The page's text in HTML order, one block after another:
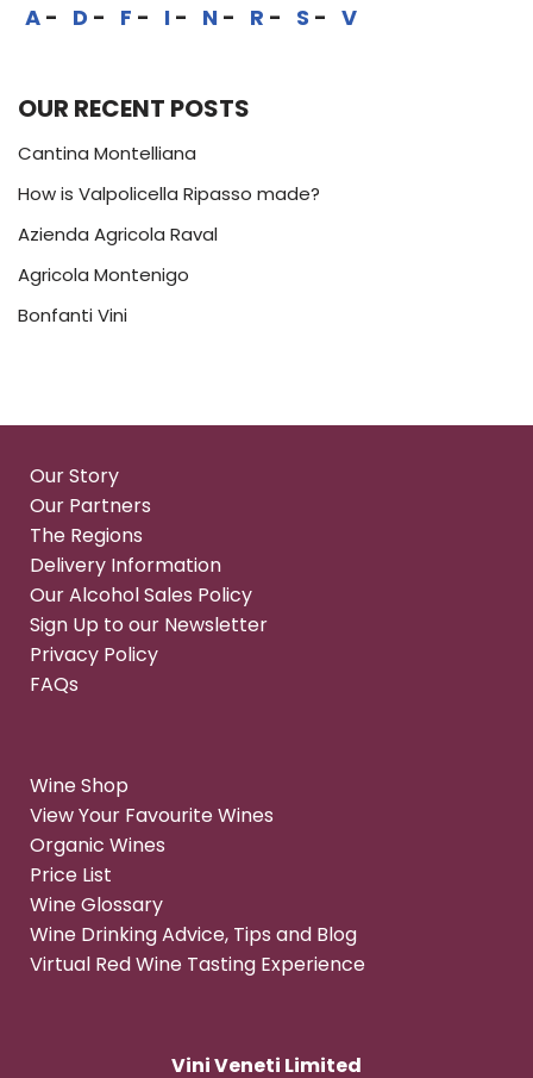
A D F I N R S V
OUR RECENT POSTS
Cantina Montelliana
How is Valpolicella Ripasso made?
Azienda Agricola Raval
Agricola Montenigo
Bonfanti Vini
Our Story
Our Partners
The Regions
Delivery Information
Our Alcohol Sales Policy
Sign Up to our Newsletter
Privacy Policy
FAQs
Wine Shop
View Your Favourite Wines
Organic Wines
Price List
Wine Glossary
Wine Drinking Advice, Tips and Blog
Virtual Red Wine Tasting Experience
Vini Veneti Limited